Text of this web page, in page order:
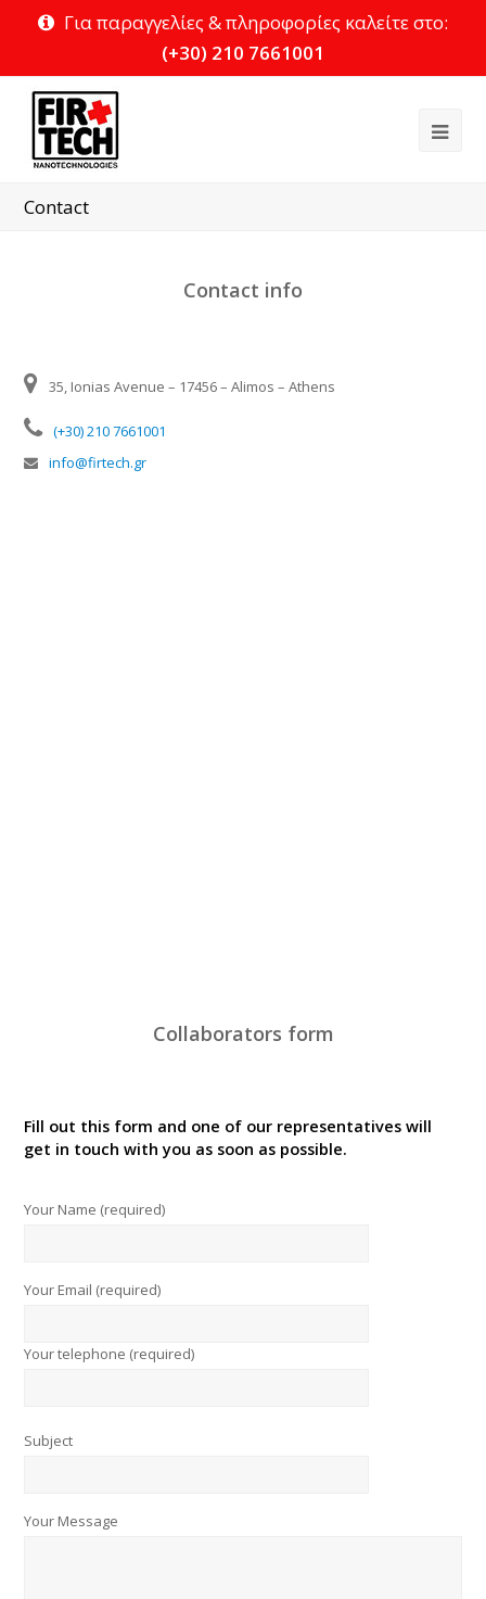
Για παραγγελίες & πληροφορίες καλείτε στο:
(+30) 210 7661001
Contact
Contact info
35, Ionias Avenue – 17456 – Alimos – Athens
(+30) 210 7661001
info@firtech.gr
Collaborators form
Fill out this form and one of our representatives will
get in touch with you as soon as possible.
Your Name (required)
Your Email (required)
Your telephone (required)
Subject
Your Message